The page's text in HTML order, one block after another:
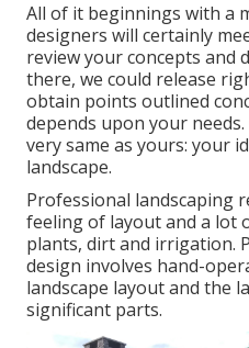
All of it beginnings with a
designers will certainly
review your concepts and
there, we could release
obtain points outlined
depends upon your
very same as yours: your
landscape.
Professional landscaping
feeling of layout and a lot
plants, dirt and irrigation.
design involves hand-
landscape layout and the
significant parts.